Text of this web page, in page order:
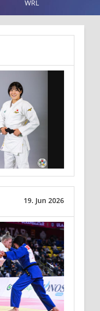
WRL
19. Jun 2026